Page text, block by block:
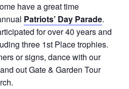
have a great time
Patriots’ Day Parade.
for over 40 years and
three 1st Place trophies.
or signs, dance with our
out Gate & Garden Tour